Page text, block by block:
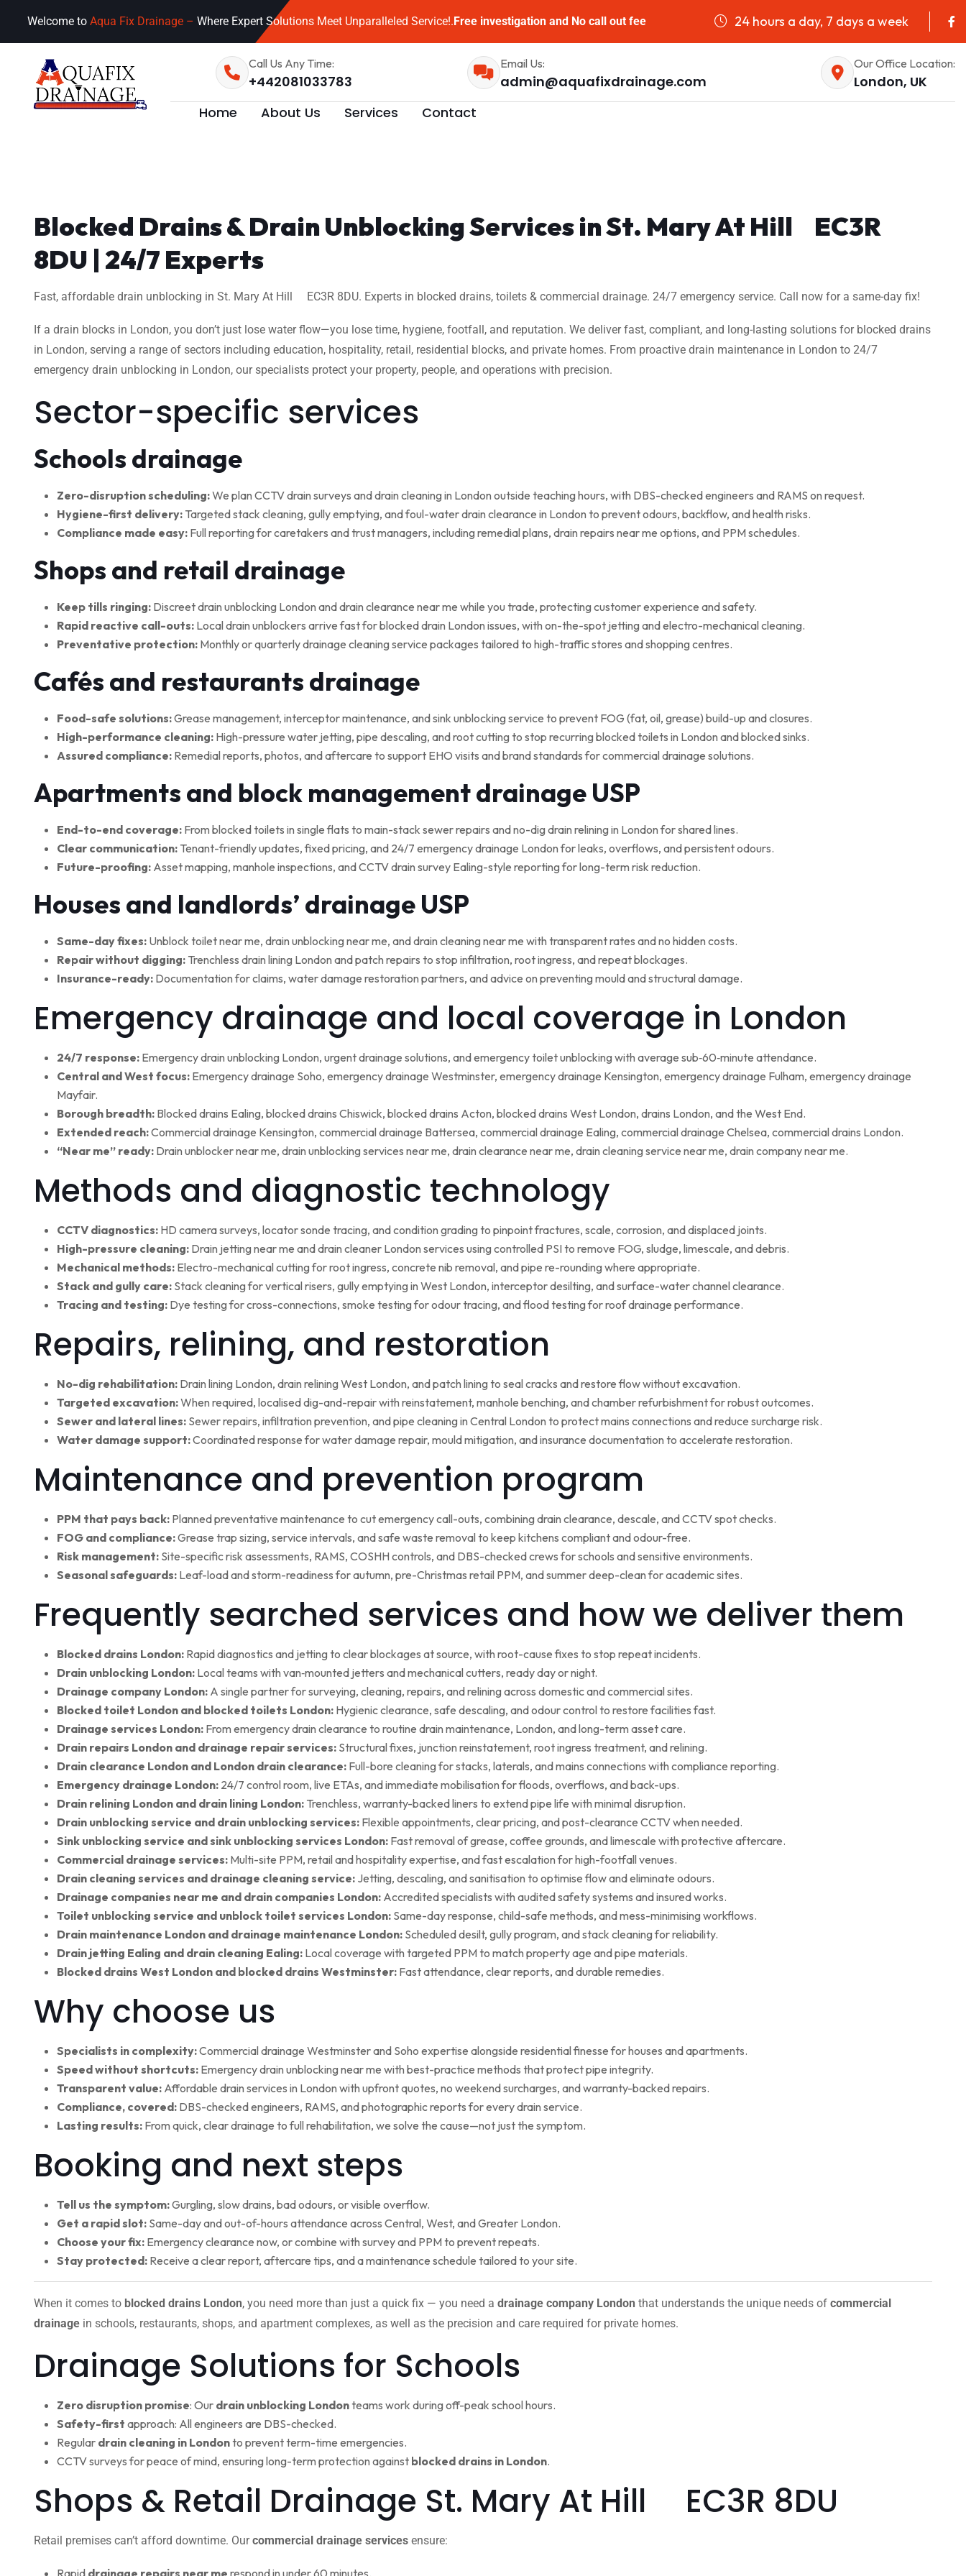
Welcome to Aqua Fix Drainage – Where Expert Solutions Meet Unparalleled Service!.Free investigation and No call out fee 24 hours a day, 7 days a week
Call Us Any Time:
+442081033783
Email Us:
admin@aquafixdrainage.com
Our Office Location:
London, UK
Home
About Us Services Contact
Blocked Drains & Drain Unblocking Services in St. Mary At Hill EC3R
8DU | 24/7 Experts
Fast, affordable drain unblocking in St. Mary At Hill EC3R 8DU. Experts in blocked drains, toilets & commercial drainage. 24/7 emergency service. Call now for a same-day fix!
If a drain blocks in London, you don’t just lose water flow—you lose time, hygiene, footfall, and reputation. We deliver fast, compliant, and long-lasting solutions for blocked drains
in London, serving a range of sectors including education, hospitality, retail, residential blocks, and private homes. From proactive drain maintenance in London to 24/7
emergency drain unblocking in London, our specialists protect your property, people, and operations with precision.
Sector-specific services
Schools drainage
Zero-disruption scheduling:We plan CCTV drain surveys and drain cleaning in London outside teaching hours, with DBS-checked engineers and RAMS on request.
Hygiene-first delivery: Targeted stack cleaning, gully emptying, and foul-water drain clearance in London to prevent odours, backflow, and health risks.
Compliance made easy: Full reporting for caretakers and trust managers, including remedial plans, drain repairs near me options, and PPM schedules.
Shops and retail drainage
Keep tills ringing: Discreet drain unblocking London and drain clearance near me while you trade, protecting customer experience and safety.
Rapid reactive call-outs: Local drain unblockers arrive fast for blocked drain London issues, with on-the-spot jetting and electro-mechanical cleaning.
Preventative protection: Monthly or quarterly drainage cleaning service packages tailored to high-traffic stores and shopping centres.
Cafés and restaurants drainage
Food-safe solutions:Grease management, interceptor maintenance, and sink unblocking service to prevent FOG (fat, oil, grease) build-up and closures.
High-performance cleaning: High-pressure water jetting, pipe descaling, and root cutting to stop recurring blocked toilets in London and blocked sinks.
Assured compliance: Remedial reports, photos, and aftercare to support EHO visits and brand standards for commercial drainage solutions.
Apartments and block management drainage USP
End-to-end coverage: From blocked toilets in single flats to main-stack sewer repairs and no-dig drain relining in London for shared lines.
Clear communication: Tenant-friendly updates, fixed pricing, and 24/7 emergency drainage London for leaks, overflows, and persistent odours.
Future-proofing: Asset mapping, manhole inspections, and CCTV drain survey Ealing-style reporting for long-term risk reduction.
Houses and landlords’ drainage USP
Same-day fixes: Unblock toilet near me, drain unblocking near me, and drain cleaning near me with transparent rates and no hidden costs.
Repair without digging: Trenchless drain lining London and patch repairs to stop infiltration, root ingress, and repeat blockages.
Insurance-ready: Documentation for claims, water damage restoration partners, and advice on preventing mould and structural damage.
Emergency drainage and local coverage in London
24/7 response: Emergency drain unblocking London, urgent drainage solutions, and emergency toilet unblocking with average sub‑60‑minute attendance.
Central and West focus: Emergency drainage Soho, emergency drainage Westminster, emergency drainage Kensington, emergency drainage Fulham, emergency drainage
Mayfair.
Borough breadth: Blocked drains Ealing, blocked drains Chiswick, blocked drains Acton, blocked drains West London, drains London, and the West End.
Extended reach:Commercial drainage Kensington, commercial drainage Battersea, commercial drainage Ealing, commercial drainage Chelsea, commercial drains London.
“Near me” ready: Drain unblocker near me, drain unblocking services near me, drain clearance near me, drain cleaning service near me, drain company near me.
Methods and diagnostic technology
CCTV diagnostics: HD camera surveys, locator sonde tracing, and condition grading to pinpoint fractures, scale, corrosion, and displaced joints.
High-pressure cleaning: Drain jetting near me and drain cleaner London services using controlled PSI to remove FOG, sludge, limescale, and debris.
Mechanical methods: Electro-mechanical cutting for root ingress, concrete nib removal, and pipe re-rounding where appropriate.
Stack and gully care: Stack cleaning for vertical risers, gully emptying in West London, interceptor desilting, and surface-water channel clearance.
Tracing and testing: Dye testing for cross-connections, smoke testing for odour tracing, and flood testing for roof drainage performance.
Repairs, relining, and restoration
No-dig rehabilitation: Drain lining London, drain relining West London, and patch lining to seal cracks and restore flow without excavation.
Targeted excavation:When required, localised dig-and-repair with reinstatement, manhole benching, and chamber refurbishment for robust outcomes.
Sewer and lateral lines: Sewer repairs, infiltration prevention, and pipe cleaning in Central London to protect mains connections and reduce surcharge risk.
Water damage support:Coordinated response for water damage repair, mould mitigation, and insurance documentation to accelerate restoration.
Maintenance and prevention program
PPM that pays back: Planned preventative maintenance to cut emergency call-outs, combining drain clearance, descale, and CCTV spot checks.
FOG and compliance:Grease trap sizing, service intervals, and safe waste removal to keep kitchens compliant and odour-free.
Risk management: Site-specific risk assessments, RAMS, COSHH controls, and DBS-checked crews for schools and sensitive environments.
Seasonal safeguards: Leaf-load and storm-readiness for autumn, pre-Christmas retail PPM, and summer deep-clean for academic sites.
Frequently searched services and how we deliver them
Blocked drains London: Rapid diagnostics and jetting to clear blockages at source, with root-cause fixes to stop repeat incidents.
Drain unblocking London: Local teams with van‑mounted jetters and mechanical cutters, ready day or night.
Drainage company London: A single partner for surveying, cleaning, repairs, and relining across domestic and commercial sites.
Blocked toilet London and blocked toilets London: Hygienic clearance, safe descaling, and odour control to restore facilities fast.
Drainage services London: From emergency drain clearance to routine drain maintenance, London, and long-term asset care.
Drain repairs London and drainage repair services: Structural fixes, junction reinstatement, root ingress treatment, and relining.
Drain clearance London and London drain clearance: Full-bore cleaning for stacks, laterals, and mains connections with compliance reporting.
Emergency drainage London: 24/7 control room, live ETAs, and immediate mobilisation for floods, overflows, and back-ups.
Drain relining London and drain lining London: Trenchless, warranty-backed liners to extend pipe life with minimal disruption.
Drain unblocking service and drain unblocking services: Flexible appointments, clear pricing, and post-clearance CCTV when needed.
Sink unblocking service and sink unblocking services London: Fast removal of grease, coffee grounds, and limescale with protective aftercare.
Commercial drainage services: Multi-site PPM, retail and hospitality expertise, and fast escalation for high-footfall venues.
Drain cleaning services and drainage cleaning service: Jetting, descaling, and sanitisation to optimise flow and eliminate odours.
Drainage companies near me and drain companies London: Accredited specialists with audited safety systems and insured works.
Toilet unblocking service and unblock toilet services London: Same-day response, child-safe methods, and mess-minimising workflows.
Drain maintenance London and drainage maintenance London: Scheduled desilt, gully program, and stack cleaning for reliability.
Drain jetting Ealing and drain cleaning Ealing: Local coverage with targeted PPM to match property age and pipe materials.
Blocked drains West London and blocked drains Westminster: Fast attendance, clear reports, and durable remedies.
Why choose us
Specialists in complexity:Commercial drainage Westminster and Soho expertise alongside residential finesse for houses and apartments.
Speed without shortcuts: Emergency drain unblocking near me with best-practice methods that protect pipe integrity.
Transparent value: Affordable drain services in London with upfront quotes, no weekend surcharges, and warranty-backed repairs.
Compliance, covered: DBS-checked engineers, RAMS, and photographic reports for every drain service.
Lasting results: From quick, clear drainage to full rehabilitation, we solve the cause—not just the symptom.
Booking and next steps
Tell us the symptom:Gurgling, slow drains, bad odours, or visible overflow.
Get a rapid slot: Same-day and out-of-hours attendance across Central, West, and Greater London.
Choose your fix: Emergency clearance now, or combine with survey and PPM to prevent repeats.
Stay protected: Receive a clear report, aftercare tips, and a maintenance schedule tailored to your site.
When it comes to blocked drains London, you need more than just a quick fix — you need a drainage company London that understands the unique needs of commercial
drainage in schools, restaurants, shops, and apartment complexes, as well as the precision and care required for private homes.
Drainage Solutions for Schools
Zero disruption promise: Our drain unblocking Londonteams work during off-peak school hours.
Safety-first approach: All engineers are DBS-checked.
Regular drain cleaning in Londonto prevent term-time emergencies.
CCTV surveys for peace of mind, ensuring long-term protection against blocked drains in London.
Shops & Retail Drainage St. Mary At Hill EC3R 8DU
Retail premises can’t afford downtime. Ourcommercial drainage services ensure:
Rapid drainage repairs near me respond in under 60 minutes.